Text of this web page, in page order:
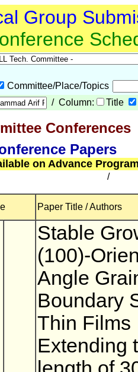
Group
Committee/Place/Topics
/ Column: Title
Conferences
Papers
on Advance
/
Paper Title / Authors
Stable
(100)-
Angle
Boundary
Thin Films
Extending